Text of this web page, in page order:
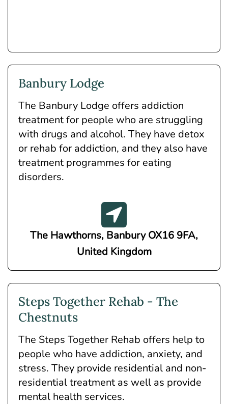
Banbury Lodge
The Banbury Lodge offers addiction
treatment for people who are struggling
with drugs and alcohol. They have detox
or rehab for addiction, and they also have
treatment programmes for eating
disorders.
The Hawthorns, Banbury OX16 9FA,
United Kingdom
Steps Together Rehab - The
Chestnuts
The Steps Together Rehab offers help to
people who have addiction, anxiety, and
stress. They provide residential and non-
residential treatment as well as provide
mental health services.